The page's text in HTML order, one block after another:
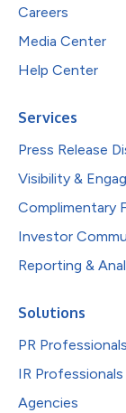
Careers
Media Center
Help Center
Services
Press Release
Visibility &
Complimentary
Investor
Reporting &
Solutions
PR Professionals
IR Professionals
Agencies